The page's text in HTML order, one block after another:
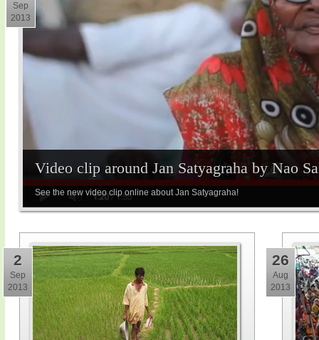
Video clip around Jan Satyagraha by Nao
See the new video clip online about Jan Satyagraha!
Sep
2013
2
Sep
2013
26
Aug
2013